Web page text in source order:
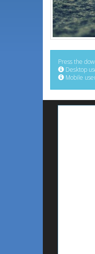
Press the
Desktop
Mobile